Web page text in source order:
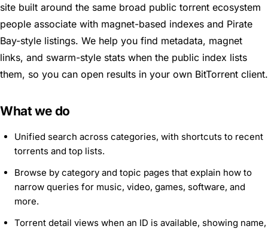
site built around the same broad public torrent ecosystem
people associate with magnet-based indexes and Pirate
Bay-style listings. We help you find metadata, magnet
links, and swarm-style stats when the public index lists
them, so you can open results in your own BitTorrent client.
What we do
Unified search across categories, with shortcuts to recent
torrents and top lists.
Browse by category and topic pages that explain how to
narrow queries for music, video, games, software, and
more.
Torrent detail views when an ID is available, showing name,